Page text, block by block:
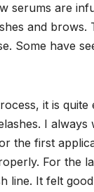
serums are
and brows.
Some have
it is
I
the first
For the
line. It felt